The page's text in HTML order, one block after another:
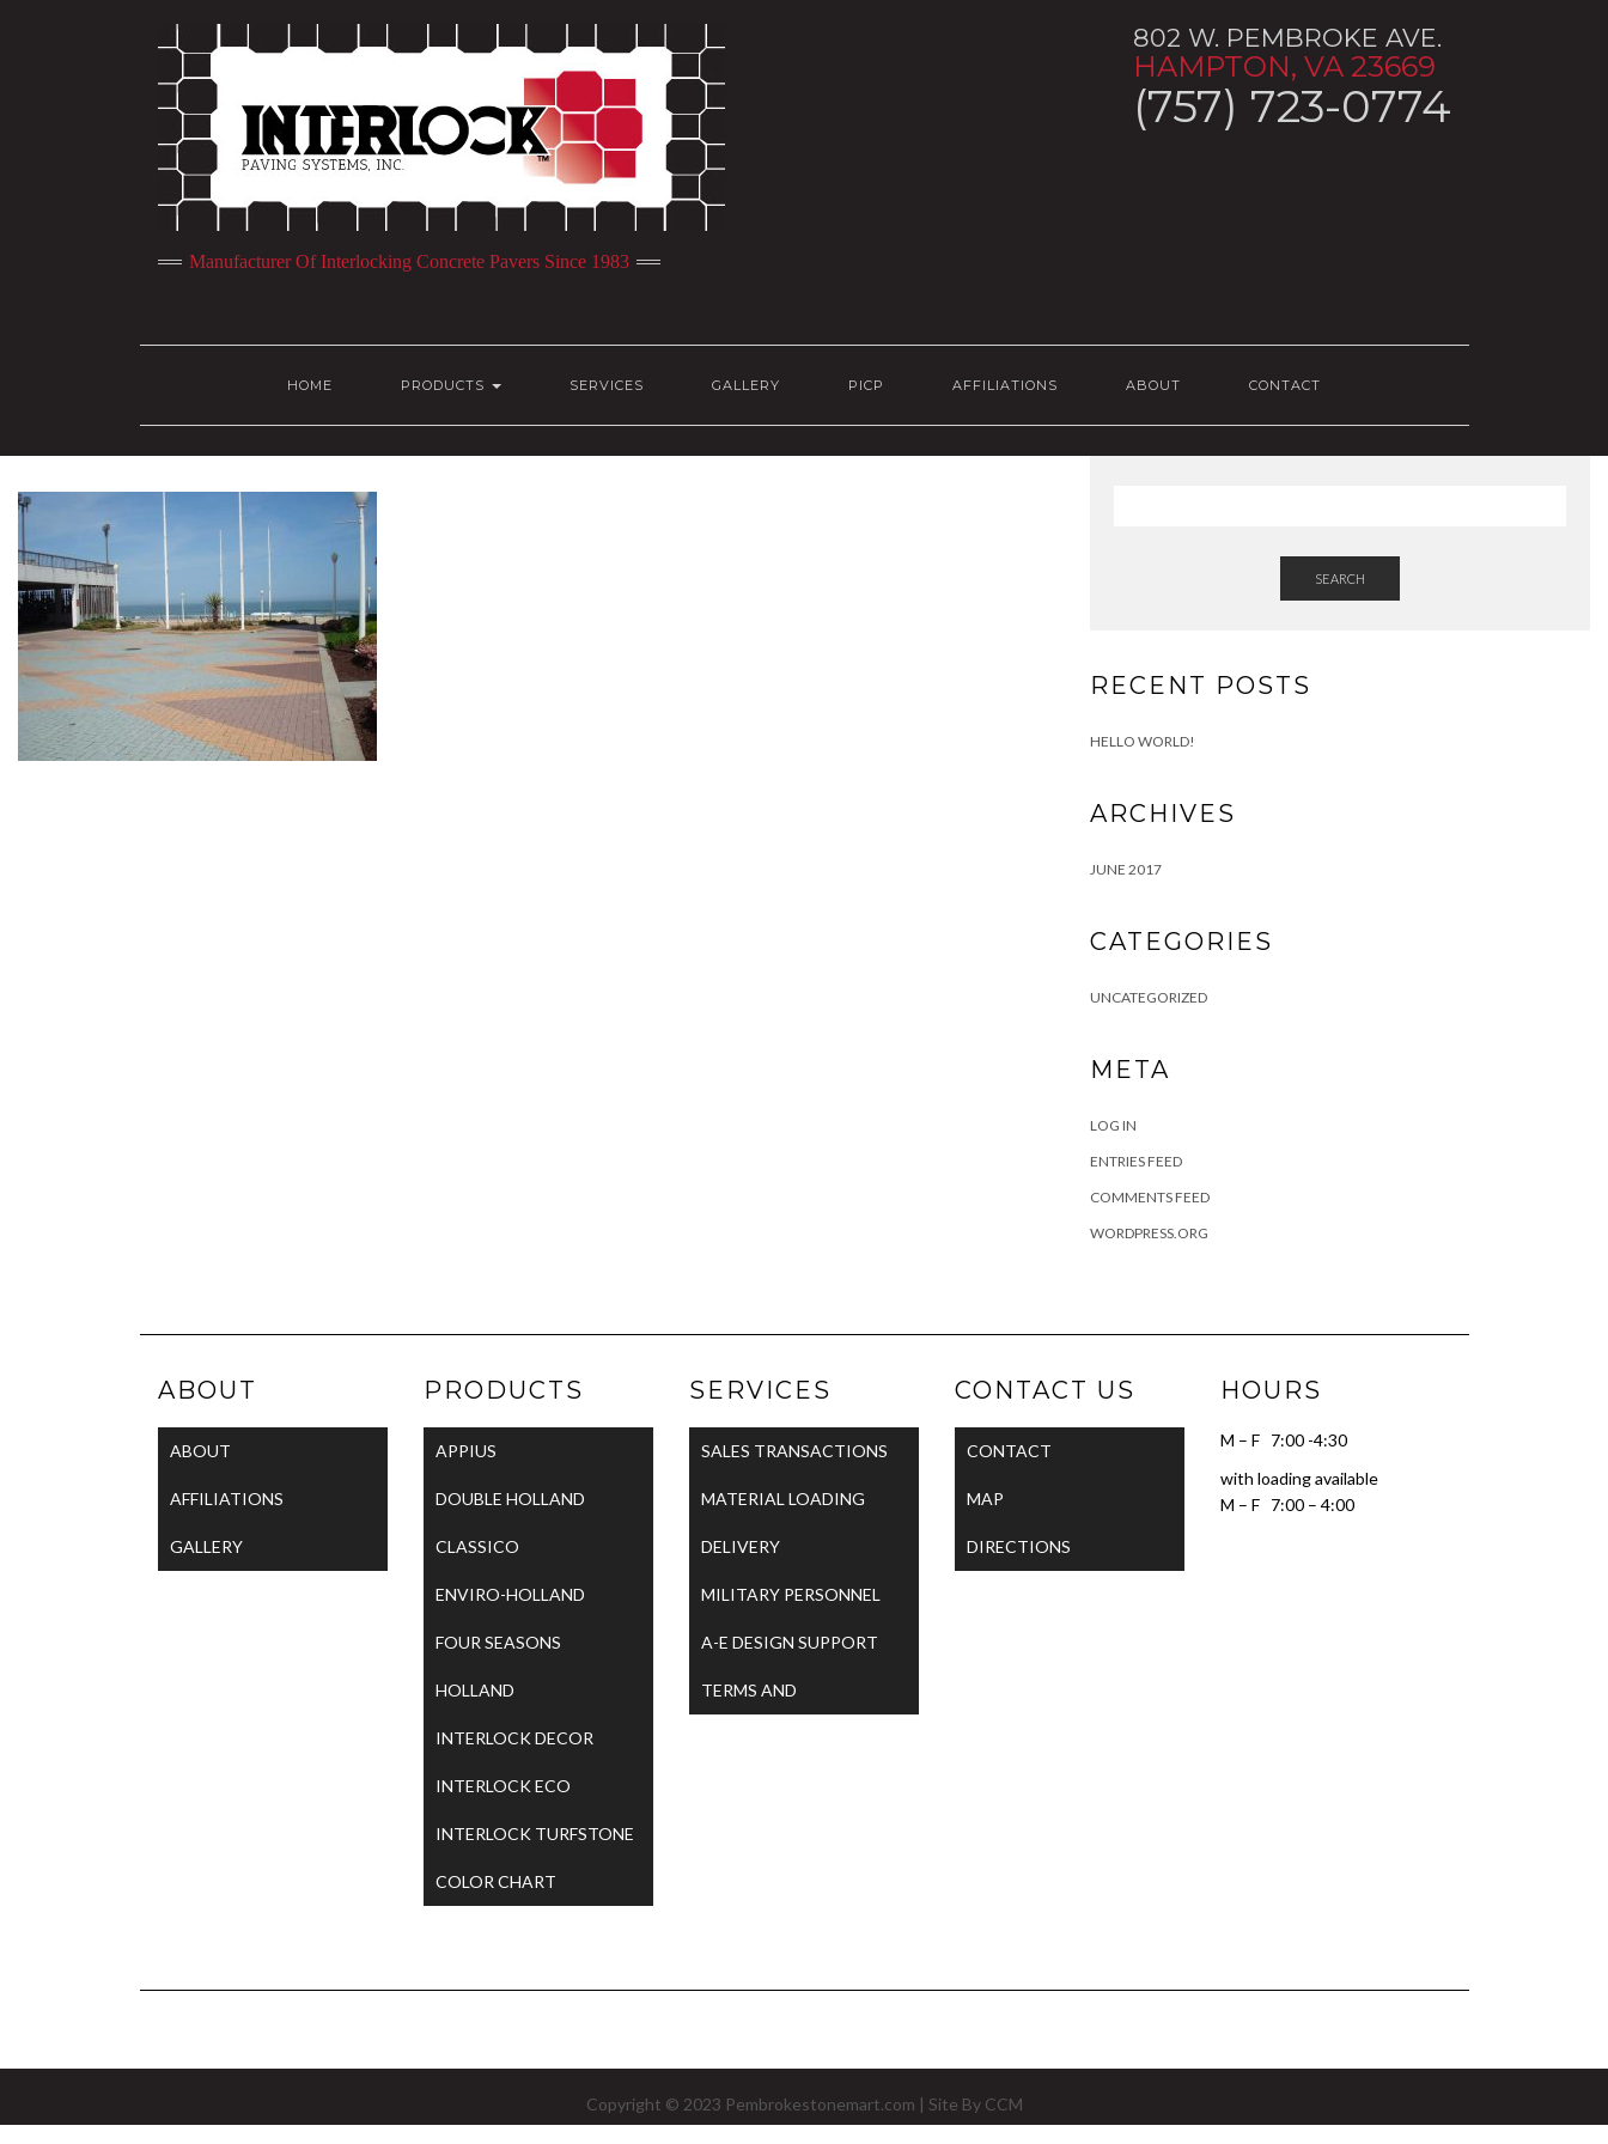
Manufacturer Of Interlocking Concrete Pavers Since 1983
802 W. PEMBROKE AVE.
HAMPTON, VA 23669
(757) 723-0774
HOME PRODUCTS SERVICES GALLERY PICP AFFILIATIONS ABOUT CONTACT
SEARCH
RECENT POSTS
HELLO WORLD!
ARCHIVES
JUNE 2017
CATEGORIES
UNCATEGORIZED
META
LOG IN
ENTRIES FEED
COMMENTS FEED
WORDPRESS.ORG
ABOUT
ABOUT
AFFILIATIONS
GALLERY
PRODUCTS
APPIUS
DOUBLE HOLLAND
CLASSICO
ENVIRO-HOLLAND
FOUR SEASONS
HOLLAND
INTERLOCK DECOR
INTERLOCK ECO
INTERLOCK TURFSTONE
COLOR CHART
SERVICES
SALES TRANSACTIONS
MATERIAL LOADING
DELIVERY
MILITARY PERSONNEL
A-E DESIGN SUPPORT
TERMS AND
CONTACT US
CONTACT
MAP
DIRECTIONS
HOURS
M – F 7:00 -4:30
with loading available
M – F 7:00 – 4:00
Copyright © 2023 Pembrokestonemart.com | Site By CCM